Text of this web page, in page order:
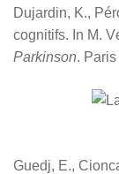
Dujardin, K.,
cognitifs. In M.
Parkinson.
Guedj, E.,